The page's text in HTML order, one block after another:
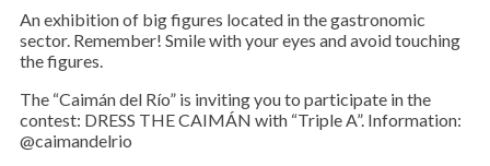
An exhibition of big figures located in the gastronomic
sector. Remember! Smile with your eyes and avoid touching
the figures.
The “Caimán del Río” is inviting you to participate in the
contest: DRESS THE CAIMÁN with “Triple A”. Information:
@caimandelrio